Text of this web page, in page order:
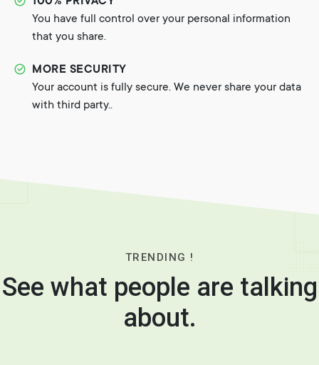
You have full control over your personal information
that you share.
MORE SECURITY
Your account is fully secure. We never share your data
with third party..
TRENDING !
See what people are talking
about.